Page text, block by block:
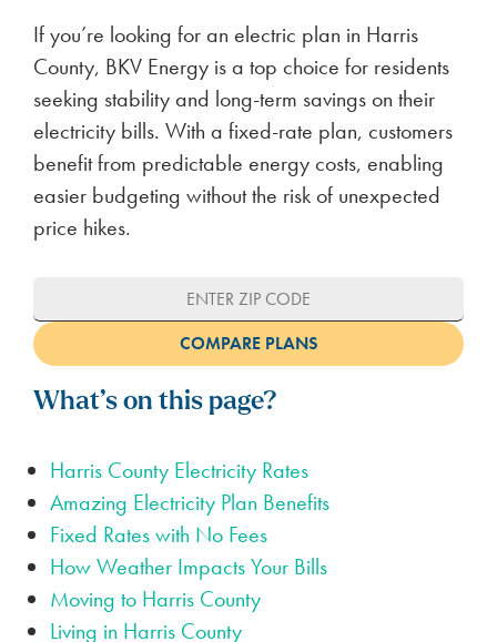
If you’re looking for an electric plan in Harris
County, BKV Energy is a top choice for residents
seeking stability and long-term savings on their
electricity bills. With a fixed-rate plan, customers
benefit from predictable energy costs, enabling
easier budgeting without the risk of unexpected
price hikes.
What’s on this page?
Harris County Electricity Rates
Amazing Electricity Plan Benefits
Fixed Rates with No Fees
How Weather Impacts Your Bills
Moving to Harris County
Living in Harris County